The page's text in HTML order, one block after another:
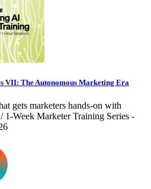
VII: The Autonomous Marketing Era
gets marketers hands-on with
1-Week Marketer Training Series -